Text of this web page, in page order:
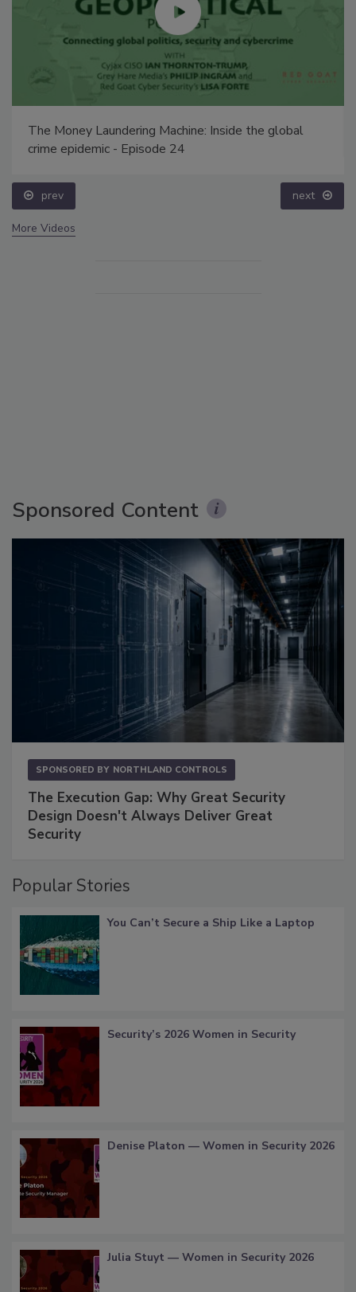
The Money Laundering Machine: Inside the global
crime epidemic - Episode 24
prev next
More Videos
Sponsored Content
SPONSORED BY NORTHLAND CONTROLS
The Execution Gap: Why Great Security
Design Doesn't Always Deliver Great
Security
Popular Stories
You Can’t Secure a Ship Like a Laptop
Security’s 2026 Women in Security
Denise Platon — Women in Security 2026
Julia Stuyt — Women in Security 2026